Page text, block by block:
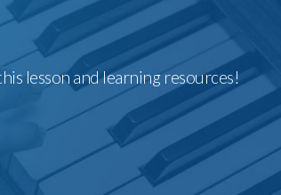
lesson and learning resources!